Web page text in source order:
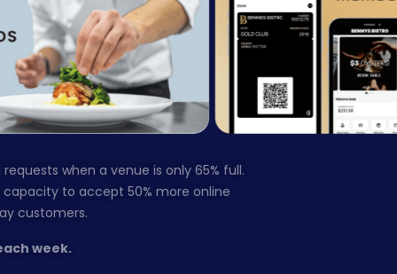
when a venue is only 65% full.
capacity to accept 50% more online
customers.
week.